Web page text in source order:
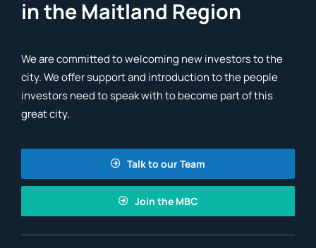
in the Maitland Region
We are committed to welcoming new investors to the
city. We offer support and introduction to the people
investors need to speak with to become part of this
great city.
Talk to our Team
Join the MBC